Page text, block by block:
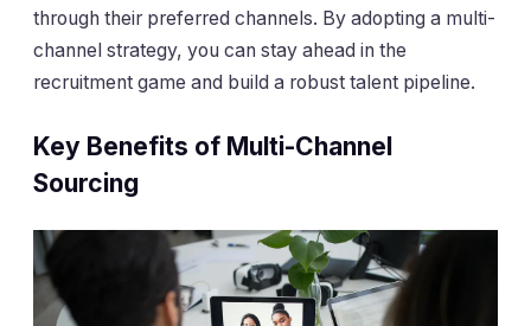
through their preferred channels. By adopting a multi-
channel strategy, you can stay ahead in the
recruitment game and build a robust talent pipeline.
Key Benefits of Multi-Channel
Sourcing